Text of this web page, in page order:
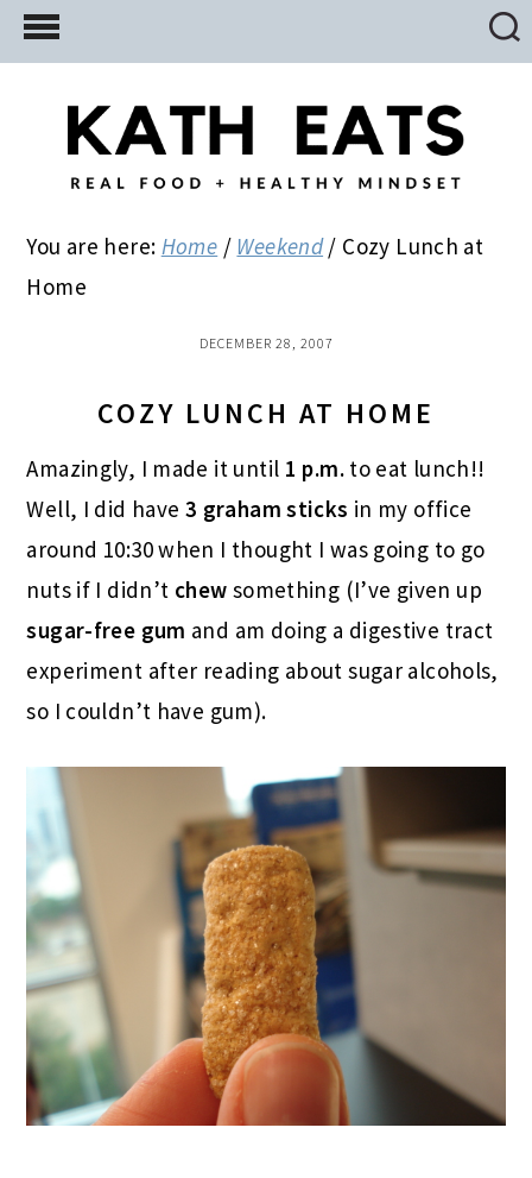
Skip
to
Skip
to
primary
Skip
to
You are here: Home / Weekend / Cozy Lunch at
Home
DECEMBER 28, 2007
COZY LUNCH AT HOME
Amazingly, I made it until 1 p.m.to eat lunch!!
Well, I did have 3 graham sticks in my office
around 10:30 when I thought I was going to go
nuts if I didn’t chew something (I’ve given up
sugar-free gum and am doing a digestive tract
experiment after reading about sugar alcohols,
so I couldn’t have gum).